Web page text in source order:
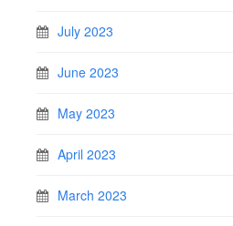
July 2023
June 2023
May 2023
April 2023
March 2023